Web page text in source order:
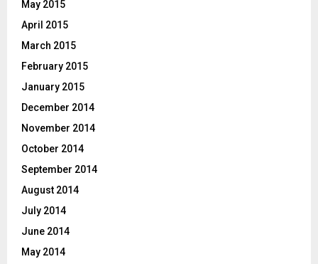
May 2015
April 2015
March 2015
February 2015
January 2015
December 2014
November 2014
October 2014
September 2014
August 2014
July 2014
June 2014
May 2014